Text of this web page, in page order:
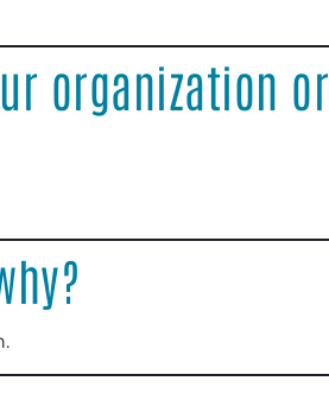
organization or